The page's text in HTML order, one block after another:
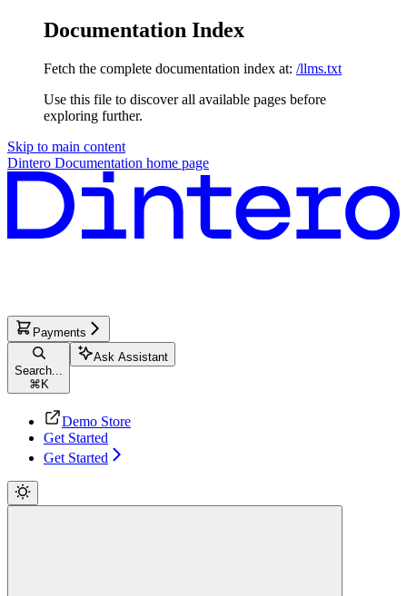
Documentation Index
Fetch the complete documentation index at: /llms.txt
Use this file to discover all available pages before
exploring further.
Skip to main content
Dintero Documentation home page
Payments
Search...
⌘ K
Ask Assistant
Demo Store
Get Started
Get Started